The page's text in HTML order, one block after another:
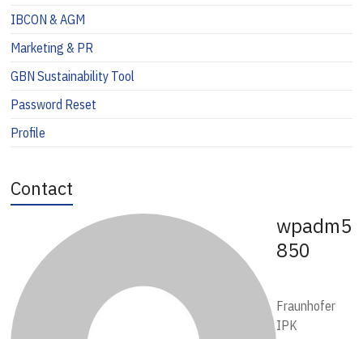
IBCON & AGM
Marketing & PR
GBN Sustainability Tool
Password Reset
Profile
Contact
wpadm5
850
Fraunhofer
IPK